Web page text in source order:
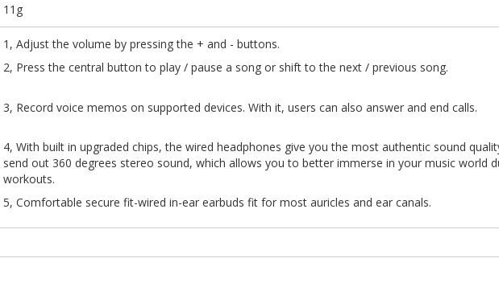
11g
1, Adjust the volume by pressing the + and - buttons.
2, Press the central button to play / pause a song or shift to the next
3, Record voice memos on supported devices. With it, users can also
4, With built in upgraded chips, the wired headphones give you the most authentic sound
send out 360 degrees stereo sound, which allows you to better immerse in your music world
workouts.
5, Comfortable secure fit-wired in-ear earbuds fit for most auricles and ear canals.